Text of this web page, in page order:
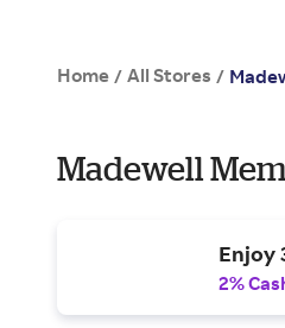
Home / All Stores /
Madewell
Enjoy
2%